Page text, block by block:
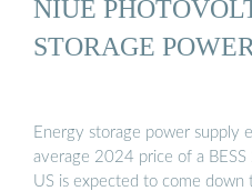
NIUE
STORAGE
Energy storage power supply
average 2024 price of a
US is expected to come